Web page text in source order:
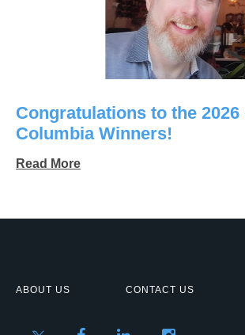
Congratulations to the
Columbia Winners!
Read More
ABOUT US CONTACT US